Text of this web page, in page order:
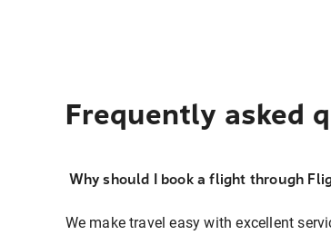
Frequently asked
Why should I book a flight through
We make travel easy with excellent